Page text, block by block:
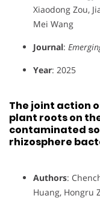
Xiaodong Zou,
Mei Wang
Journal:
Year: 2025
The joint action
plant roots on
contaminated
rhizosphere
Authors:
Huang, Hongru